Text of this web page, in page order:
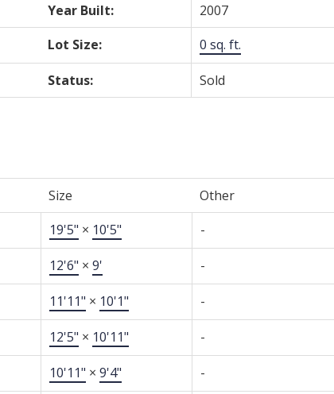
Year Built:
2007
Lot Size: 0 sq. ft.
Status: Sold
Size
Other
19'5" × 10'5" -
12'6" × 9' -
11'11" × 10'1" -
12'5" × 10'11" -
10'11" × 9'4" -